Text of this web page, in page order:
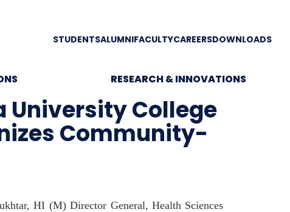
STUDENTSALUMNIFACULTYCAREERSDOWNLOADS
RESEARCH & INNOVATIONS
University College
Community-
HI (M) Director General, Health Sciences